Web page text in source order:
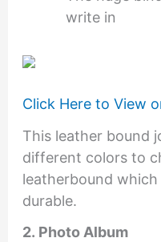
write in
Click Here to View
This leather bound
different colors to
leatherbound
durable.
2. Photo Album